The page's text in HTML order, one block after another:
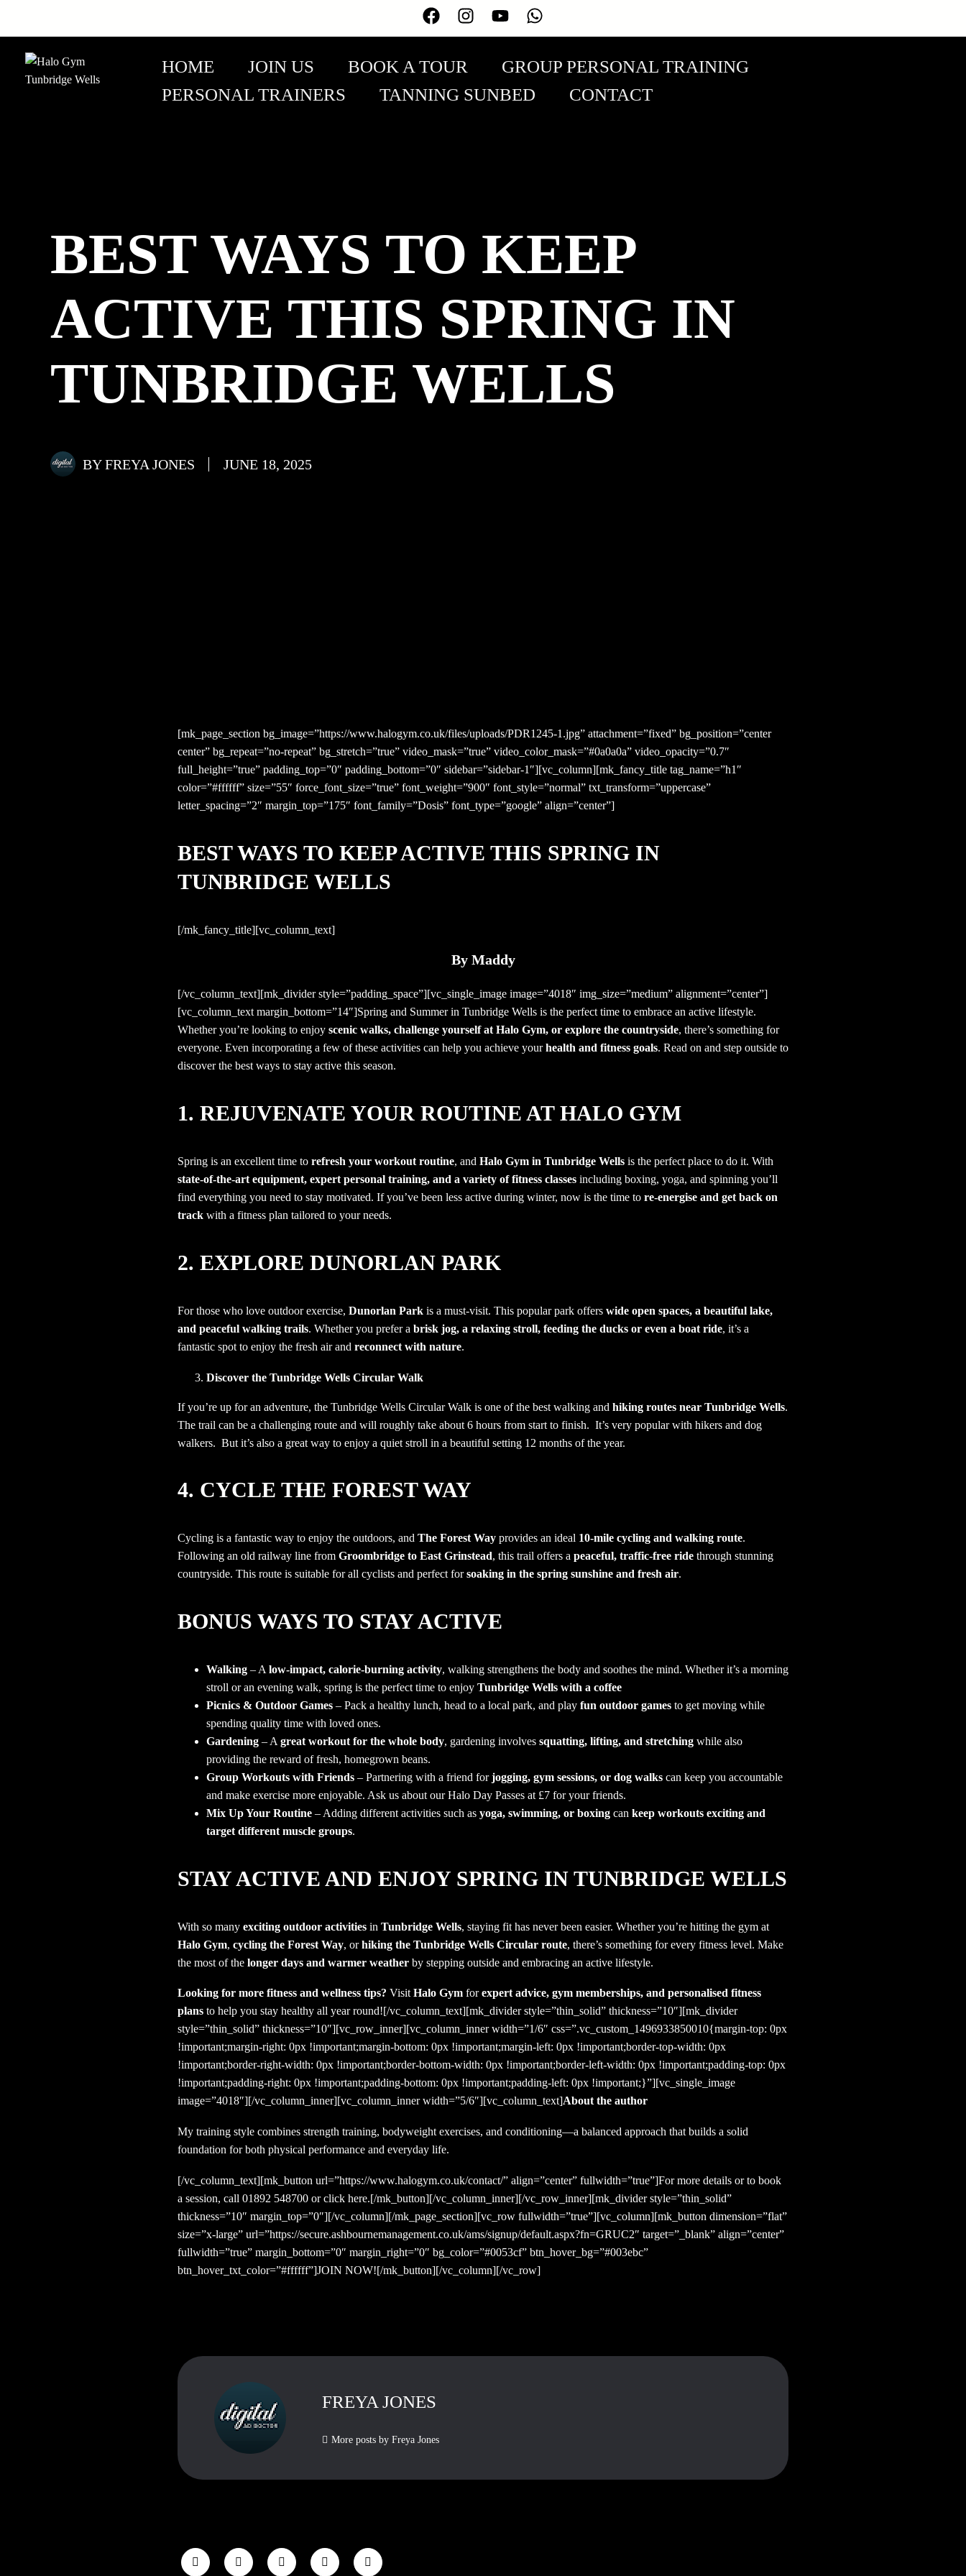
HOME JOIN US BOOK A TOUR
GROUP PERSONAL TRAINING
PERSONAL TRAINERS
TANNING SUNBED CONTACT
BEST WAYS TO KEEP
ACTIVE THIS SPRING IN
TUNBRIDGE WELLS
BYFREYA JONES JUNE 18, 2025
[mk_page_section bg_image=”https://www.halogym.co.uk/files/uploads/PDR1245-1.jpg” attachment=”fixed” bg_position=”center
center” bg_repeat=”no-repeat” bg_stretch=”true” video_mask=”true” video_color_mask=”#0a0a0a” video_opacity=”0.7″
full_height=”true” padding_top=”0″ padding_bottom=”0″ sidebar=”sidebar-1″][vc_column][mk_fancy_title tag_name=”h1″
color=”#ffffff” size=”55″ force_font_size=”true” font_weight=”900″ font_style=”normal” txt_transform=”uppercase”
letter_spacing=”2″ margin_top=”175″ font_family=”Dosis” font_type=”google” align=”center”]
BEST WAYS TO KEEP ACTIVE THIS SPRING IN
TUNBRIDGE WELLS
[/mk_fancy_title][vc_column_text]
By Maddy
[/vc_column_text][mk_divider style=”padding_space”][vc_single_image image=”4018″ img_size=”medium” alignment=”center”]
[vc_column_text margin_bottom=”14″]Spring and Summer in Tunbridge Wells is the perfect time to embrace an active lifestyle.
Whether you’re looking to enjoy scenic walks, challenge yourself at Halo Gym, or explore the countryside, there’s something for
everyone. Even incorporating a few of these activities can help you achieve yourhealth and fitness goals. Read on and step outside to
discover the best ways to stay active this season.
1. REJUVENATE YOUR ROUTINE AT HALO GYM
Spring is an excellent time to refresh your workout routine, and Halo Gym in Tunbridge Wells is the perfect place to do it. With
state-of-the-art equipment, expert personal training, and a variety of fitness classes including boxing, yoga, and spinning you’ll
find everything you need to stay motivated. If you’ve been less active during winter, now is the time to re-energise and get back on
track with a fitness plan tailored to your needs.
2. EXPLORE DUNORLAN PARK
For those who love outdoor exercise, Dunorlan Park is a must-visit. This popular park offers wide open spaces, a beautiful lake,
and peaceful walking trails. Whether you prefer a brisk jog, a relaxing stroll, feeding the ducks or even a boat ride, it’s a
fantastic spot to enjoy the fresh air and reconnect with nature.
Discover the Tunbridge Wells Circular Walk
If you’re up for an adventure, the Tunbridge Wells Circular Walk is one of the best walking and hiking routes near Tunbridge Wells.
The trail can be a challenging route and will roughly take about 6 hours from start to finish. It’s very popular with hikers and dog
walkers. But it’s also a great way to enjoy a quiet stroll in a beautiful setting 12 months of the year.
4. CYCLE THE FOREST WAY
Cycling is a fantastic way to enjoy the outdoors, and The Forest Way provides an ideal 10-mile cycling and walking route.
Following an old railway line from Groombridge to East Grinstead, this trail offers a peaceful, traffic-free ride through stunning
countryside. This route is suitable for all cyclists and perfect forsoaking in the spring sunshine and fresh air.
BONUS WAYS TO STAY ACTIVE
Walking – A low-impact, calorie-burning activity, walking strengthens the body and soothes the mind. Whether it’s a morning
stroll or an evening walk, spring is the perfect time to enjoy Tunbridge Wells with a coffee
Picnics & Outdoor Games – Pack a healthy lunch, head to a local park, and play fun outdoor games to get moving while
spending quality time with loved ones.
Gardening – A great workout for the whole body, gardening involves squatting, lifting, and stretching while also
providing the reward of fresh, homegrown beans.
Group Workouts with Friends – Partnering with a friend forjogging, gym sessions, or dog walks can keep you accountable
and make exercise more enjoyable. Ask us about our Halo Day Passes at £7 for your friends.
Mix Up Your Routine – Adding different activities such as yoga, swimming, or boxing can keep workouts exciting and
target different muscle groups.
STAY ACTIVE AND ENJOY SPRING IN TUNBRIDGE WELLS
With so many exciting outdoor activities in Tunbridge Wells, staying fit has never been easier. Whether you’re hitting the gym at
Halo Gym, cycling the Forest Way, orhiking the Tunbridge Wells Circular route, there’s something for every fitness level. Make
the most of the longer days and warmer weather by stepping outside and embracing an active lifestyle.
Looking for more fitness and wellness tips? VisitHalo Gym forexpert advice, gym memberships, and personalised fitness
plans to help you stay healthy all year round![/vc_column_text][mk_divider style=”thin_solid” thickness=”10″][mk_divider
style=”thin_solid” thickness=”10″][vc_row_inner][vc_column_inner width=”1/6″ css=”.vc_custom_1496933850010{margin-top: 0px
!important;margin-right: 0px !important;margin-bottom: 0px !important;margin-left: 0px !important;border-top-width: 0px
!important;border-right-width: 0px !important;border-bottom-width: 0px !important;border-left-width: 0px !important;padding-top: 0px
!important;padding-right: 0px !important;padding-bottom: 0px !important;padding-left: 0px !important;}”][vc_single_image
image=”4018″][/vc_column_inner][vc_column_inner width=”5/6″][vc_column_text]About the author
My training style combines strength training, bodyweight exercises, and conditioning—a balanced approach that builds a solid
foundation for both physical performance and everyday life.
[/vc_column_text][mk_button url=”https://www.halogym.co.uk/contact/” align=”center” fullwidth=”true”]For more details or to book
a session, call 01892 548700 or click here.[/mk_button][/vc_column_inner][/vc_row_inner][mk_divider style=”thin_solid”
thickness=”10″ margin_top=”0″][/vc_column][/mk_page_section][vc_row fullwidth=”true”][vc_column][mk_button dimension=”flat”
size=”x-large” url=”https://secure.ashbournemanagement.co.uk/ams/signup/default.aspx?fn=GRUC2″ target=”_blank” align=”center”
fullwidth=”true” margin_bottom=”0″ margin_right=”0″ bg_color=”#0053cf” btn_hover_bg=”#003ebc”
btn_hover_txt_color=”#ffffff”]JOIN NOW![/mk_button][/vc_column][/vc_row]
FREYA JONES
More posts by Freya Jones